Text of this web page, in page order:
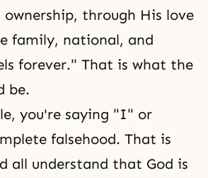
ownership, through His love
family, national, and
forever." That is what the
be.
you're saying "I" or
falsehood. That is
all understand that God is